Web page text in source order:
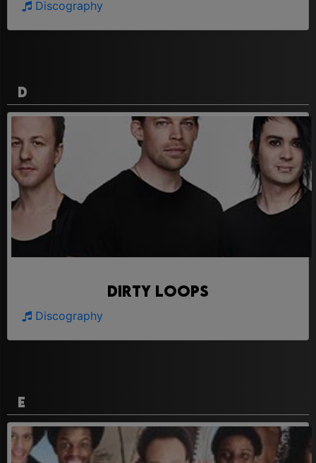
Discography
D
Dirty Loops
Discography
E